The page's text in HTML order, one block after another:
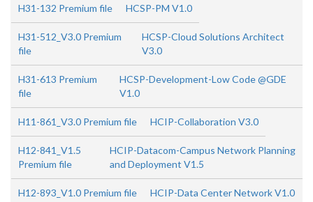
H31-132 Premium file HCSP-PM V1.0
H31-512_V3.0 Premium
file
HCSP-Cloud Solutions Architect
V3.0
H31-613 Premium
file
HCSP-Development-Low Code @GDE
V1.0
H11-861_V3.0 Premium file HCIP-Collaboration V3.0
H12-841_V1.5
Premium file
HCIP-Datacom-Campus Network Planning
and Deployment V1.5
H12-893_V1.0 Premium file HCIP-Data Center Network V1.0